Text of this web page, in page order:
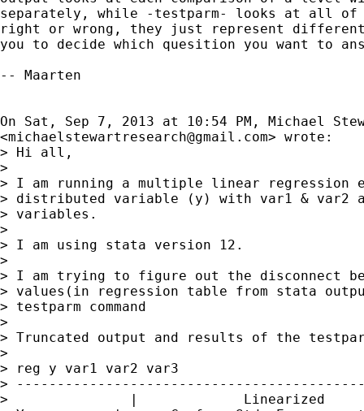
separately, while -testparm- looks at all of
right or wrong, they just represent
you to decide which quesition you want to
-- Maarten
On Sat, Sep 7, 2013 at 10:54 PM, Michael
<michaelstewartresearch@gmail.com> wrote:
> Hi all,
>
> I am running a multiple linear regression
> distributed variable (y) with var1 & var2
> variables.
>
> I am using stata version 12.
>
> I am trying to figure out the disconnect
> values(in regression table from stata
> testparm command
>
> Truncated output and results of the
>
> reg y var1 var2 var3
>
>               |             Linearized